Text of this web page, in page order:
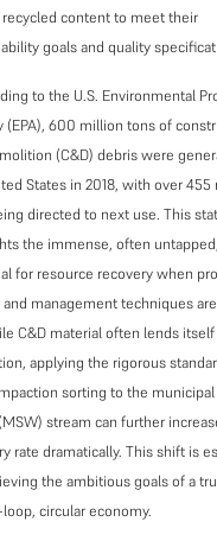
recycled content to meet their
goals and quality
to the U.S. Environmental
(EPA), 600 million tons of
(C&D) debris were
States in 2018, with over 455
directed to next use. This
the immense, often untapped,
for resource recovery when
management techniques
C&D material often lends
applying the rigorous
sorting to the
stream can further
rate dramatically. This shift is
the ambitious goals of a
circular economy.